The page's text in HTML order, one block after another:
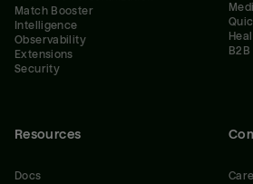
Match Booster
Intelligence
Observability
Extensions
Security
B2B
Resources
Docs